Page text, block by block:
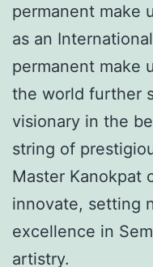
permanent make
as an
permanent make
the world further
visionary in the
string of
Master Kanokpat
innovate, setting
excellence in
artistry.